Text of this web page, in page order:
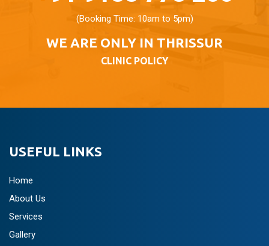
(Booking Time: 10am to 5pm)
WE ARE ONLY IN THRISSUR
CLINIC POLICY
USEFUL LINKS
Home
About Us
Services
Gallery